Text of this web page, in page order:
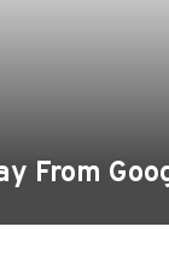
From